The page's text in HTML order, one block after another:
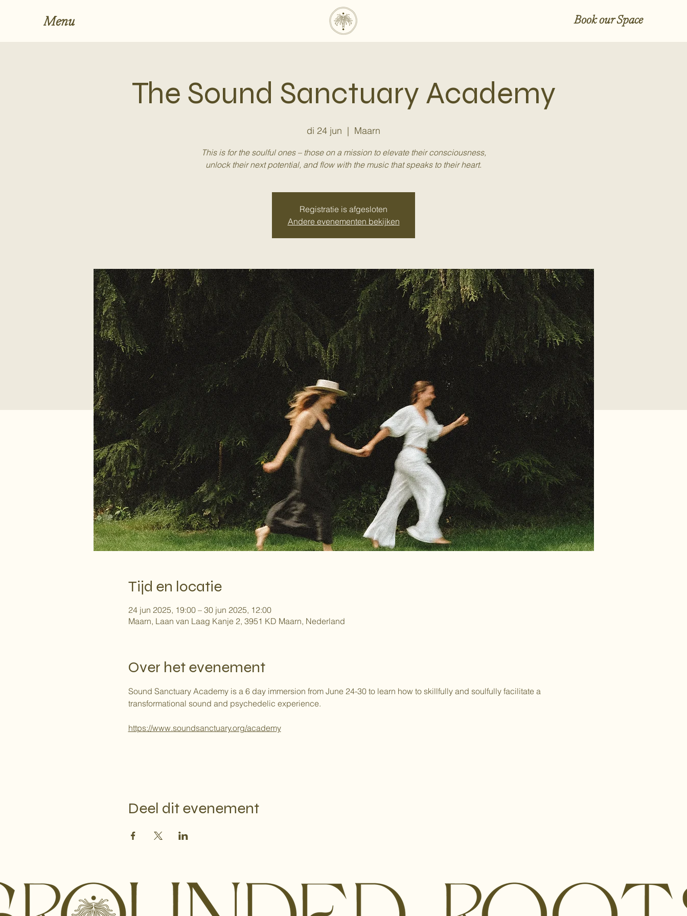
Menu Book our Space
The Sound Sanctuary Academy
di 24 jun
  |
Maarn
This is for the soulful ones – those on a mission to elevate their consciousness,
unlock their next potential, and flow with the music that speaks to their heart.
Registratie is afgesloten
Andere evenementen bekijken
Tijd en locatie
24 jun 2025, 19:00 – 30 jun 2025, 12:00
Maarn, Laan van Laag Kanje 2, 3951 KD Maarn, Nederland
Over het evenement
Sound Sanctuary Academy is a 6 day immersion from June 24-30 to learn how to skillfully and soulfully facilitate a
transformational sound and psychedelic experience.
https://www.soundsanctuary.org/academy
Deel dit evenement